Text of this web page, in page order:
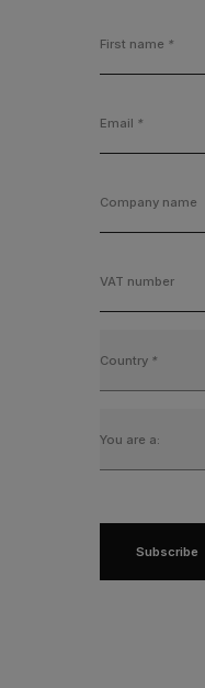
First name *
Email *
Company name
VAT number
Country *
You are a:
Subscribe